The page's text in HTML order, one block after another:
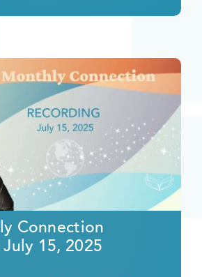
Connection
15, 2025